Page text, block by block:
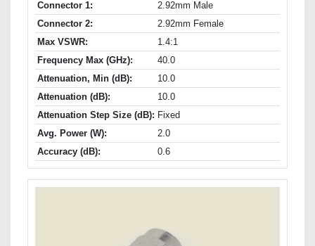
Connector 1:
2.92mm Male
Connector 2:
2.92mm Female
Max VSWR:
1.4:1
Frequency Max (GHz):
40.0
Attenuation, Min (dB):
10.0
Attenuation (dB):
10.0
Attenuation Step Size (dB): Fixed
Avg. Power (W):
2.0
Accuracy (dB):
0.6